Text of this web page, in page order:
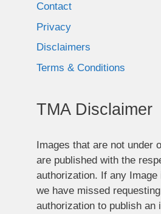
Contact
Privacy
Disclaimers
Terms & Conditions
TMA Disclaimer
Images that are not under
are published with the
authorization. If any
we have missed
authorization to publish an